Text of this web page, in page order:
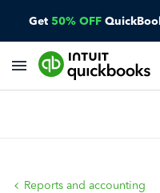
Get 50% OFF
Reports and accounting